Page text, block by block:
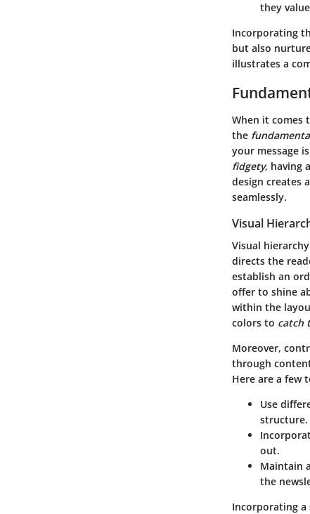
they
Incorporating
but also
illustrates a
When it comes
the
your message
fidgety, having
design creates
seamlessly.
Visual
Visual
directs the
establish an
offer to shine
within the
colors to catch
Moreover,
through
Here are a few
Use
structure.
out.
Maintain
the
Incorporating a